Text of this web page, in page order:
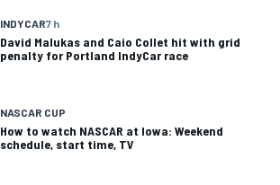
INDYCAR7 h
David Malukas and Caio Collet hit with grid
penalty for Portland IndyCar race
NASCAR CUP
How to watch NASCAR at Iowa: Weekend
schedule, start time, TV